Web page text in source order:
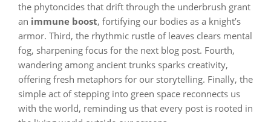
the phytoncides that drift through the underbrush grant
an immune boost, fortifying our bodies as a knight’s
armor. Third, the rhythmic rustle of leaves clears mental
fog, sharpening focus for the next blog post. Fourth,
wandering among ancient trunks sparks creativity,
offering fresh metaphors for our storytelling. Finally, the
simple act of stepping into green space reconnects us
with the world, reminding us that every post is rooted in